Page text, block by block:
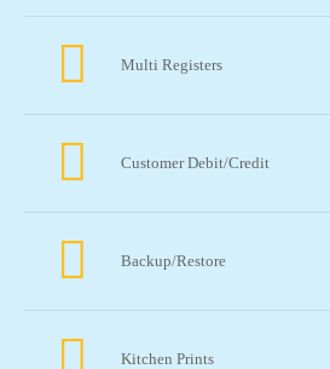
Multi Registers
Customer Debit/Credit
Backup/Restore
Kitchen Prints